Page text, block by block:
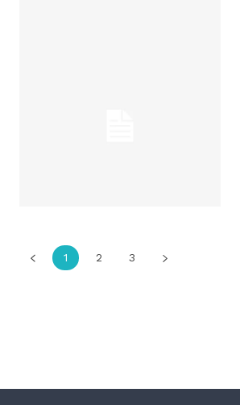
1 2 3